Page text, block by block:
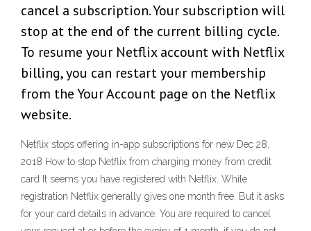
cancel a subscription. Your subscription will
stop at the end of the current billing cycle.
To resume your Netflix account with Netflix
billing, you can restart your membership
from the Your Account page on the Netflix
website.
Netflix stops offering in-app subscriptions for new Dec 28,
2018 How to stop Netflix from charging money from credit
card It seems you have registered with Netflix. While
registration Netflix generally gives one month free. But it asks
for your card details in advance. You are required to cancel